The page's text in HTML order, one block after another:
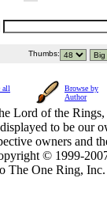
Thumbs:
all
Browse by
Author
Lord of the
to be our
owners and
© 1999-
The One Ring,